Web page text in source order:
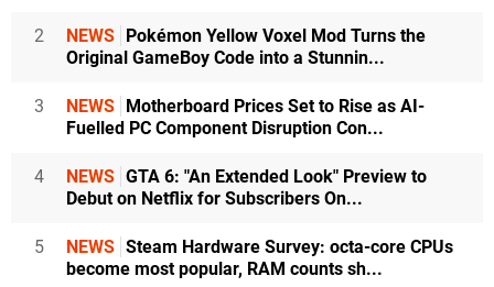
2 NEWS
Pokémon Yellow Voxel Mod Turns the
Original GameBoy Code into a Stunnin...
3 NEWS
Motherboard Prices Set to Rise as AI-
Fuelled PC Component Disruption Con...
4 NEWS GTA 6: "An Extended Look" Preview to
Debut on Netflix for Subscribers On...
5 NEWS Steam Hardware Survey: octa-core CPUs
become most popular, RAM counts sh...